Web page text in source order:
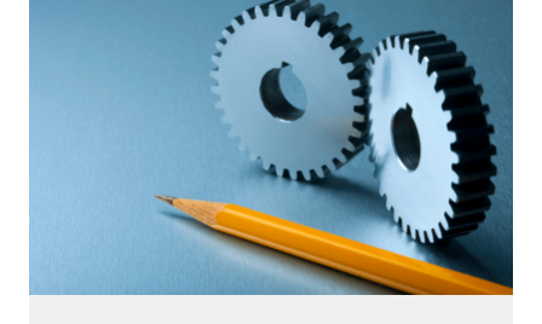
Publications